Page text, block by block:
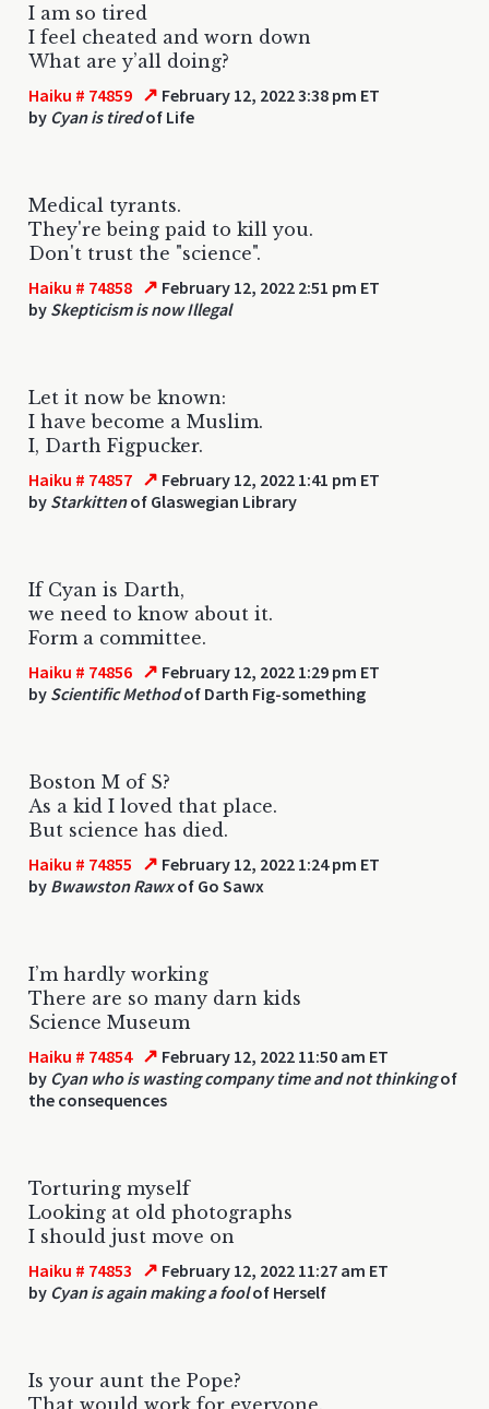
I am so tired
I feel cheated and worn down
What are y’all doing?
Haiku # 74859 ↗ February 12, 2022 3:38 pm ET
by Cyan is tiredof Life
Medical tyrants.
They're being paid to kill you.
Don't trust the "science".
Haiku # 74858 ↗ February 12, 2022 2:51 pm ET
by Skepticism is now Illegal
Let it now be known:
I have become a Muslim.
I, Darth Figpucker.
Haiku # 74857 ↗ February 12, 2022 1:41 pm ET
by Starkittenof Glaswegian Library
If Cyan is Darth,
we need to know about it.
Form a committee.
Haiku # 74856 ↗ February 12, 2022 1:29 pm ET
by Scientific Methodof Darth Fig-something
Boston M of S?
As a kid I loved that place.
But science has died.
Haiku # 74855 ↗ February 12, 2022 1:24 pm ET
by Bwawston Rawxof Go Sawx
I’m hardly working
There are so many darn kids
Science Museum
Haiku # 74854 ↗ February 12, 2022 11:50 am ET
by Cyan who is wasting company time and not thinkingof
the consequences
Torturing myself
Looking at old photographs
I should just move on
Haiku # 74853 ↗ February 12, 2022 11:27 am ET
by Cyan is again making a foolof Herself
Is your aunt the Pope?
That would work for everyone.